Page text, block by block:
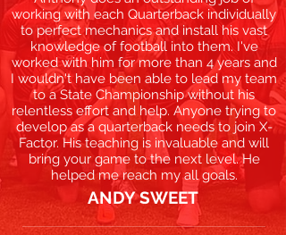
working with each Quarterback individually
to perfect mechanics and install his vast
knowledge of football into them. I've
worked with him for more than 4 years and
I wouldn't have been able to lead my team
to a State Championship without his
relentless effort and help. Anyone trying to
develop as a quarterback needs to join X-
Factor. His teaching is invaluable and will
bring your game to the next level. He
helped me reach my all goals.
ANDY SWEET